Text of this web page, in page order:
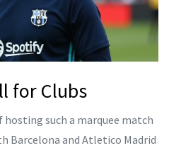
for Clubs
such a marquee match
Barcelona and Atletico Madrid